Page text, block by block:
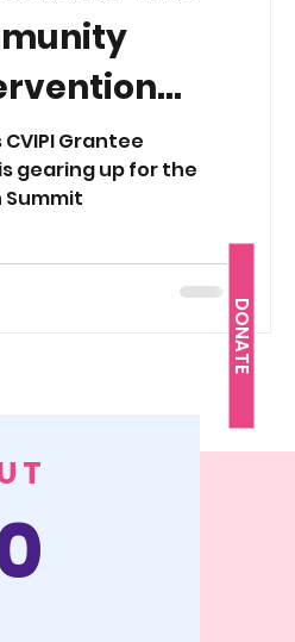
DONATE
(CVIPI)
Grantee
gearing up for the